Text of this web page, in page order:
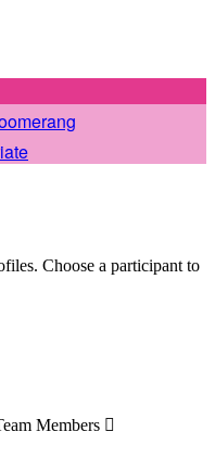
Choose a participant to
Members 